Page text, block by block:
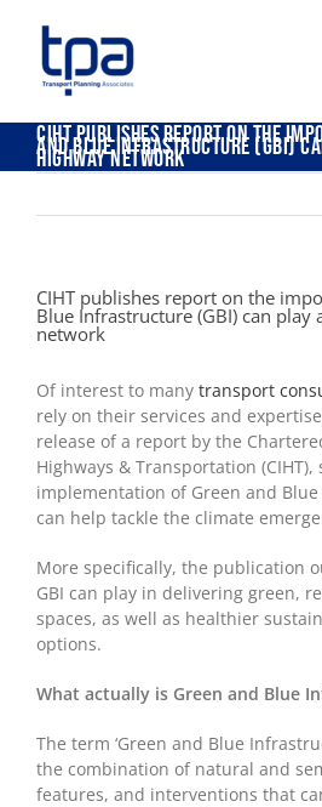
content
CIHT publishes report on the
and Blue Infrastructure (GBI)
highway network
CIHT publishes report on the
Blue Infrastructure (GBI) can play
network
Of interest to many transport
rely on their services and
release of a report by the
Highways & Transportation
implementation of Green and
can help tackle the climate
More specifically, the publication
GBI can play in delivering green,
spaces, as well as healthier
options.
What actually is Green and Blue
The term ‘Green and Blue
the combination of natural and
features, and interventions that